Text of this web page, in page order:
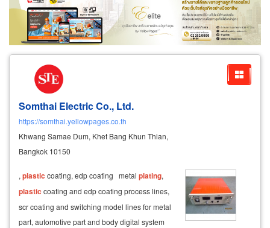
Somthai Electric Co., Ltd.
https://somthai.yellowpages.co.th
Khwang Samae Dum, Khet Bang Khun Thian,
Bangkok 10150
, plastic coating, edp coating metal plating,
plastic coating and edp coating process lines,
scr coating and switching model lines for metal
part, automotive part and body digital system